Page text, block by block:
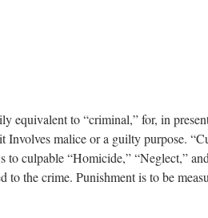
equivalent to “criminal,” for, in
malice or a guilty purpose.
culpable “Homicide,” “Neglect,”
to the crime. Punishment is to be